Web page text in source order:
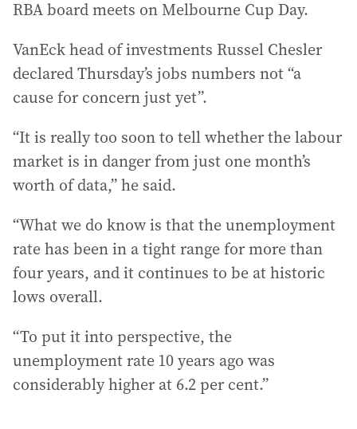
RBA board meets on Melbourne Cup Day.
VanEck head of investments Russel Chesler
declared Thursday’s jobs numbers not “a
cause for concern just yet”.
“It is really too soon to tell whether the labour
market is in danger from just one month’s
worth of data,” he said.
“What we do know is that the unemployment
rate has been in a tight range for more than
four years, and it continues to be at historic
lows overall.
“To put it into perspective, the
unemployment rate 10 years ago was
considerably higher at 6.2 per cent.”